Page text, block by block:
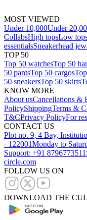
MOST VIEWED
Under 10,000Under
CollabsHigh topsLow
essentialsSneakerhead
TOP 50
Top 50 watchesTop 50
50 pantsTop 50 cargos
50 sneakersTop 50 skirts
KNOW MORE
About usCancellations &
PolicyShippingTerms &
T&CPrivacy PolicyFor
CONTACT US
Plot no. 9, 4 Bay,
- 122001Monday to
Support: +91 8796773511
circle.com
FOLLOW US ON
DOWNLOAD THE